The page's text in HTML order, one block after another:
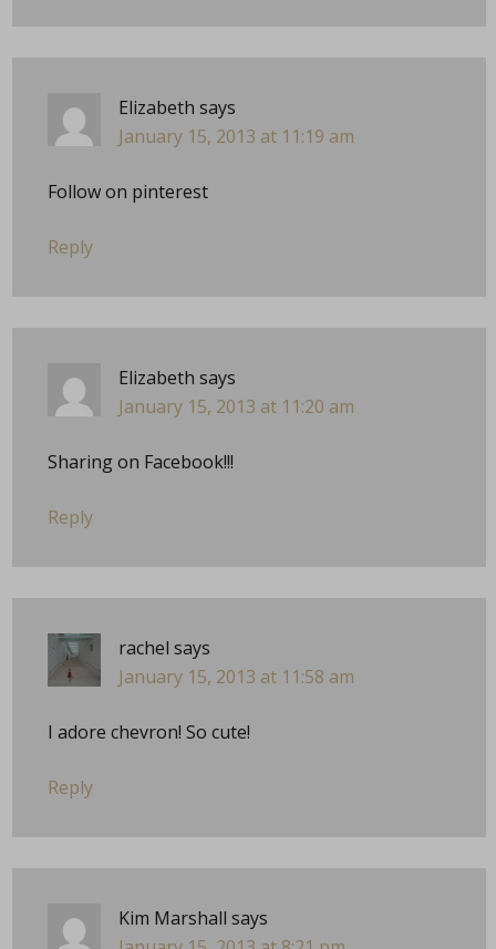
Elizabeth says
January 15, 2013 at 11:19 am
Follow on pinterest
Reply
Elizabeth says
January 15, 2013 at 11:20 am
Sharing on Facebook!!!
Reply
rachel says
January 15, 2013 at 11:58 am
I adore chevron! So cute!
Reply
Kim Marshall says